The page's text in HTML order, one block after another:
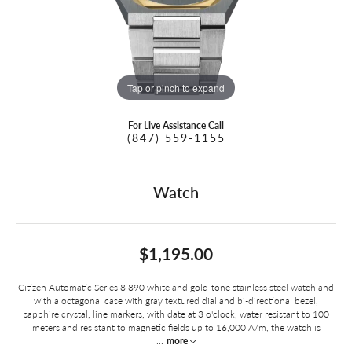
Tap or pinch to expand
For Live Assistance Call
(847) 559-1155
Watch
$1,195.00
Citizen Automatic Series 8 890 white and gold-tone stainless steel watch and
with a octagonal case with gray textured dial and bi-directional bezel,
sapphire crystal, line markers, with date at 3 o'clock, water resistant to 100
meters and resistant to magnetic fields up to 16,000 A/m, the watch is
more